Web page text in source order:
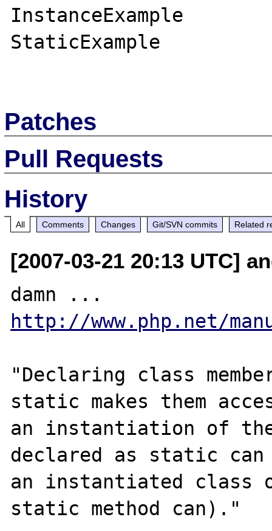
InstanceExample
StaticExample
Patches
Pull Requests
History
All Comments Changes Git/SVN commits Related
[2007-03-21 20:13 UTC]
http://www.php.net/
"Declaring class
static makes them
an instantiation of the
declared as static can
an instantiated class
static method can)."